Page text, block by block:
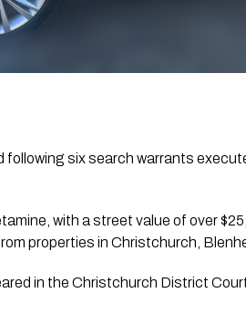
following six search warrants
with a street value of over
properties in Christchurch,
in the Christchurch District